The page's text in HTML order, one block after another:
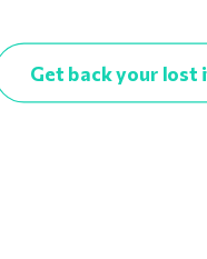
Get back your lost